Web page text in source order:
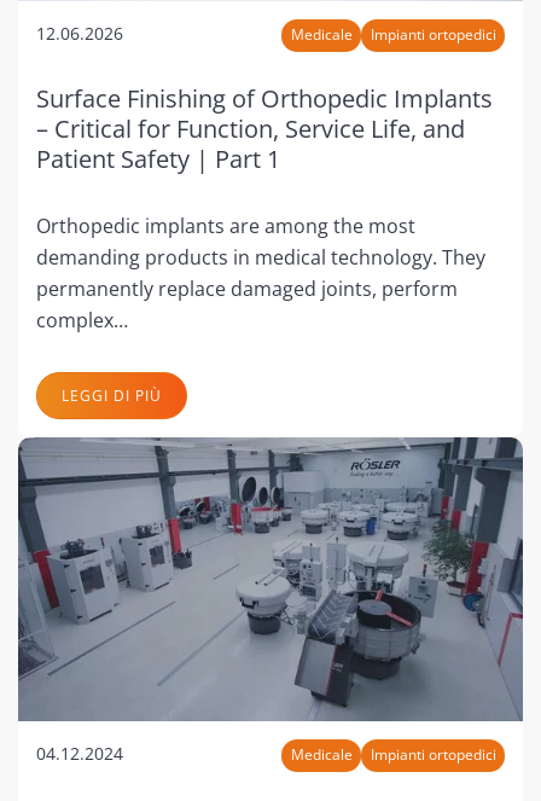
12.06.2026 Medicale Impianti ortopedici
Surface Finishing of Orthopedic Implants
– Critical for Function, Service Life, and
Patient Safety | Part 1
Orthopedic implants are among the most
demanding products in medical technology. They
permanently replace damaged joints, perform
complex…
LEGGI DI PIÙ
04.12.2024 Medicale Impianti ortopedici